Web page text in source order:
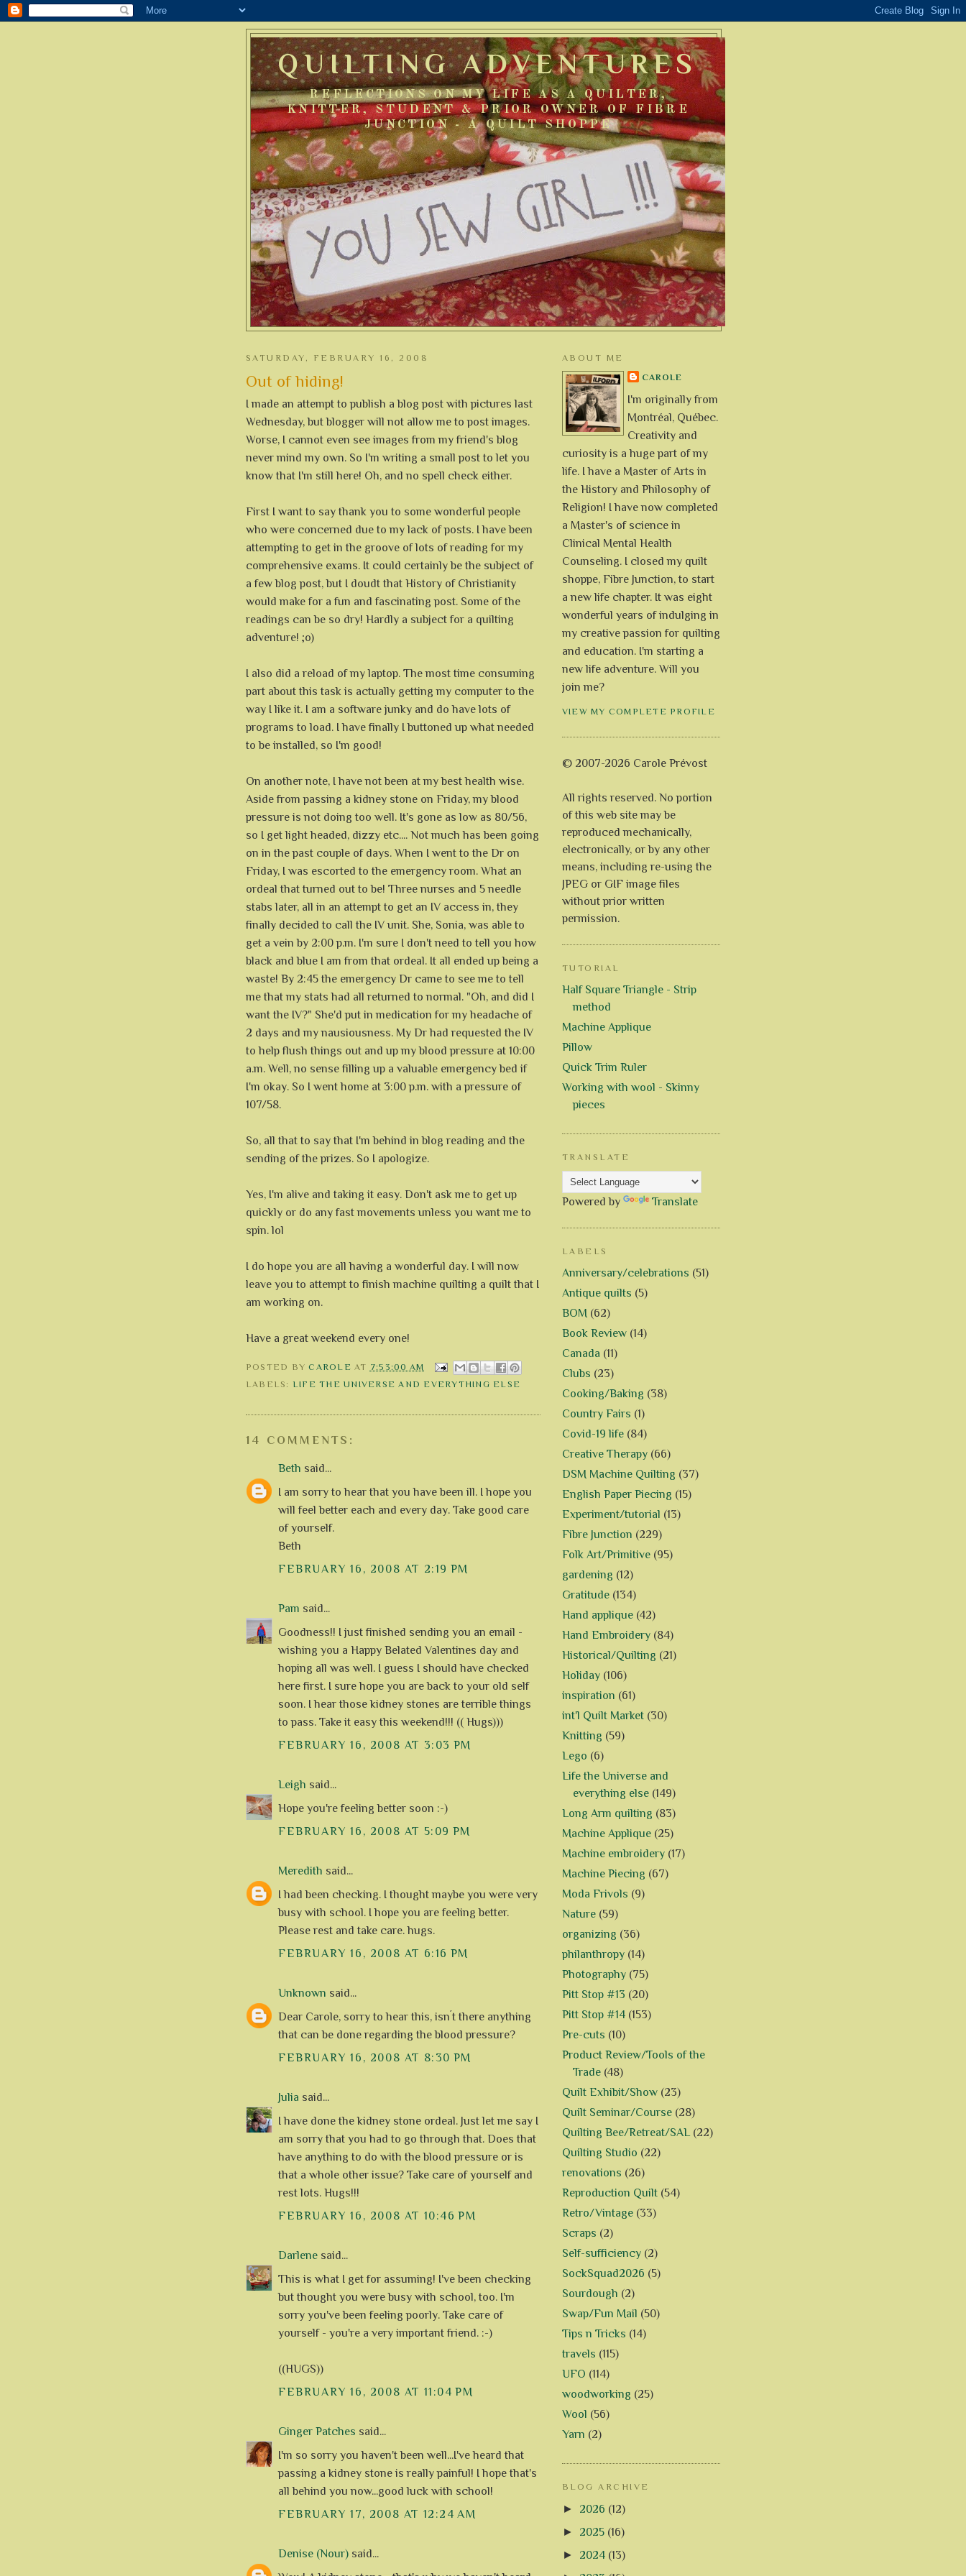
QUILTING ADVENTURES
REFLECTIONS ON MY LIFE AS A QUILTER,
KNITTER, STUDENT & PRIOR OWNER OF FIBRE
JUNCTION - A QUILT SHOPPE
SATURDAY, FEBRUARY 16, 2008
Out of hiding!
I made an attempt to publish a blog post with pictures last
Wednesday, but blogger will not allow me to post images.
Worse, I cannot even see images from my friend's blog
never mind my own. So I'm writing a small post to let you
know that I'm still here! Oh, and no spell check either.
First I want to say thank you to some wonderful people
who were concerned due to my lack of posts. I have been
attempting to get in the groove of lots of reading for my
comprehensive exams. It could certainly be the subject of
a few blog post, but I doudt that History of Christianity
would make for a fun and fascinating post. Some of the
readings can be so dry! Hardly a subject for a quilting
adventure! ;o)
I also did a reload of my laptop. The most time consuming
part about this task is actually getting my computer to the
way I like it. I am a software junky and do have lots of
programs to load. I have finally I buttoned up what needed
to be installed, so I'm good!
On another note, I have not been at my best health wise.
Aside from passing a kidney stone on Friday, my blood
pressure is not doing too well. It's gone as low as 80/56,
so I get light headed, dizzy etc.... Not much has been going
on in the past couple of days. When I went to the Dr on
Friday, I was escorted to the emergency room. What an
ordeal that turned out to be! Three nurses and 5 needle
stabs later, all in an attempt to get an IV access in, they
finally decided to call the IV unit. She, Sonia, was able to
get a vein by 2:00 p.m. I'm sure I don't need to tell you how
black and blue I am from that ordeal. It all ended up being a
waste! By 2:45 the emergency Dr came to see me to tell
me that my stats had all returned to normal. "Oh, and did I
want the IV?" She'd put in medication for my headache of
2 days and my nausiousness. My Dr had requested the IV
to help flush things out and up my blood pressure at 10:00
a.m. Well, no sense filling up a valuable emergency bed if
I'm okay. So I went home at 3:00 p.m. with a pressure of
107/58.
So, all that to say that I'm behind in blog reading and the
sending of the prizes. So I apologize.
Yes, I'm alive and taking it easy. Don't ask me to get up
quickly or do any fast movements unless you want me to
spin. lol
I do hope you are all having a wonderful day. I will now
leave you to attempt to finish machine quilting a quilt that I
am working on.
Have a great weekend every one!
POSTED BYCAROLE AT 7:53:00 AM
LABELS: LIFE THE UNIVERSE AND EVERYTHING ELSE
14 COMMENTS:
Beth said...
I am sorry to hear that you have been ill. I hope you
will feel better each and every day. Take good care
of yourself.
Beth
FEBRUARY 16, 2008 AT 2:19 PM
Pam said...
Goodness!! I just finished sending you an email -
wishing you a Happy Belated Valentines day and
hoping all was well. I guess I should have checked
here first. I sure hope you are back to your old self
soon. I hear those kidney stones are terrible things
to pass. Take it easy this weekend!!! (( Hugs)))
FEBRUARY 16, 2008 AT 3:03 PM
Leigh said...
Hope you're feeling better soon :-)
FEBRUARY 16, 2008 AT 5:09 PM
Meredith said...
I had been checking. I thought maybe you were very
busy with school. I hope you are feeling better.
Please rest and take care. hugs.
FEBRUARY 16, 2008 AT 6:16 PM
Unknown said...
Dear Carole, sorry to hear this, isn´t there anything
that can be done regarding the blood pressure?
FEBRUARY 16, 2008 AT 8:30 PM
Julia said...
I have done the kidney stone ordeal. Just let me say I
am sorry that you had to go through that. Does that
have anything to do with the blood pressure or is
that a whole other issue? Take care of yourself and
rest lots. Hugs!!!
FEBRUARY 16, 2008 AT 10:46 PM
Darlene said...
This is what I get for assuming! I've been checking
but thought you were busy with school, too. I'm
sorry you've been feeling poorly. Take care of
yourself - you're a very important friend. :-)
((HUGS))
FEBRUARY 16, 2008 AT 11:04 PM
Ginger Patches said...
I'm so sorry you haven't been well...I've heard that
passing a kidney stone is really painful! I hope that's
all behind you now...good luck with school!
FEBRUARY 17, 2008 AT 12:24 AM
Denise (Nour) said...
ABOUT ME
CAROLE
I'm originally from
Montréal, Québec.
Creativity and
curiosity is a huge part of my
life. I have a Master of Arts in
the History and Philosophy of
Religion! I have now completed
a Master's of science in
Clinical Mental Health
Counseling. I closed my quilt
shoppe, Fibre Junction, to start
a new life chapter. It was eight
wonderful years of indulging in
my creative passion for quilting
and education. I'm starting a
new life adventure. Will you
join me?
VIEW MY COMPLETE PROFILE
© 2007-2026 Carole Prévost
All rights reserved. No portion
of this web site may be
reproduced mechanically,
electronically, or by any other
means, including re-using the
JPEG or GIF image files
without prior written
permission.
TUTORIAL
Half Square Triangle - Strip
method
Machine Applique
Pillow
Quick Trim Ruler
Working with wool - Skinny
pieces
TRANSLATE
Powered by Translate
LABELS
Anniversary/celebrations (51)
Antique quilts (5)
BOM (62)
Book Review (14)
Canada (11)
Clubs (23)
Cooking/Baking (38)
Country Fairs (1)
Covid-19 life (84)
Creative Therapy (66)
DSM Machine Quilting (37)
English Paper Piecing (15)
Experiment/tutorial (13)
Fibre Junction (229)
Folk Art/Primitive (95)
gardening (12)
Gratitude (134)
Hand applique (42)
Hand Embroidery (84)
Historical/Quilting (21)
Holiday (106)
inspiration (61)
int'l Quilt Market (30)
Knitting (59)
Lego (6)
Life the Universe and
everything else (149)
Long Arm quilting (83)
Machine Applique (25)
Machine embroidery (17)
Machine Piecing (67)
Moda Frivols (9)
Nature (59)
organizing (36)
philanthropy (14)
Photography (75)
Pitt Stop #13 (20)
Pitt Stop #14 (153)
Pre-cuts (10)
Product Review/Tools of the
Trade (48)
Quilt Exhibit/Show (23)
Quilt Seminar/Course (28)
Quilting Bee/Retreat/SAL (22)
Quilting Studio (22)
renovations (26)
Reproduction Quilt (54)
Retro/Vintage (33)
Scraps (2)
Self-sufficiency (2)
SockSquad2026 (5)
Sourdough (2)
Swap/Fun Mail (50)
Tips n Tricks (14)
travels (115)
UFO (114)
woodworking (25)
Wool (56)
Yarn (2)
BLOG ARCHIVE
► 2026 (12)
► 2025 (16)
► 2024 (13)